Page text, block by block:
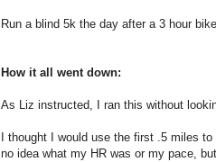
Run a blind 5k the day after a 3 hour
How it all went down:
As Liz instructed, I ran this without
I thought I would use the first .5 miles
no idea what my HR was or my pace,